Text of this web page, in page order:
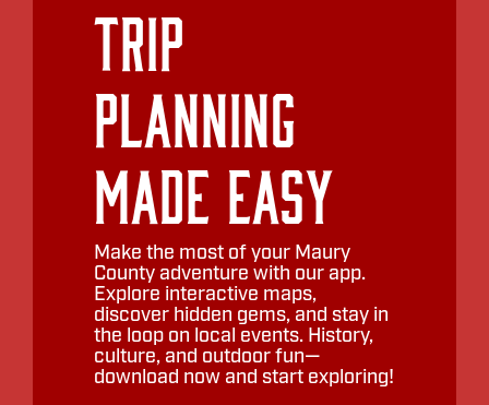
Trip
Planning
Made Easy
Make the most of your Maury
County adventure with our app.
Explore interactive maps,
discover hidden gems, and stay in
the loop on local events. History,
culture, and outdoor fun—
download now and start exploring!